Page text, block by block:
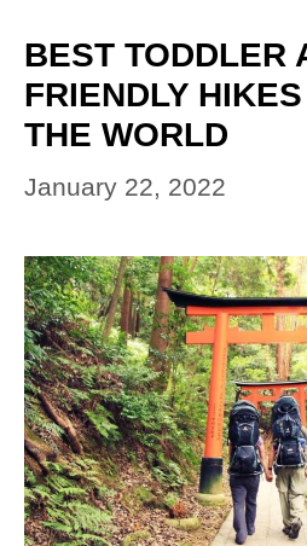
BEST TODDLER
FRIENDLY
THE WORLD
January 22, 2022